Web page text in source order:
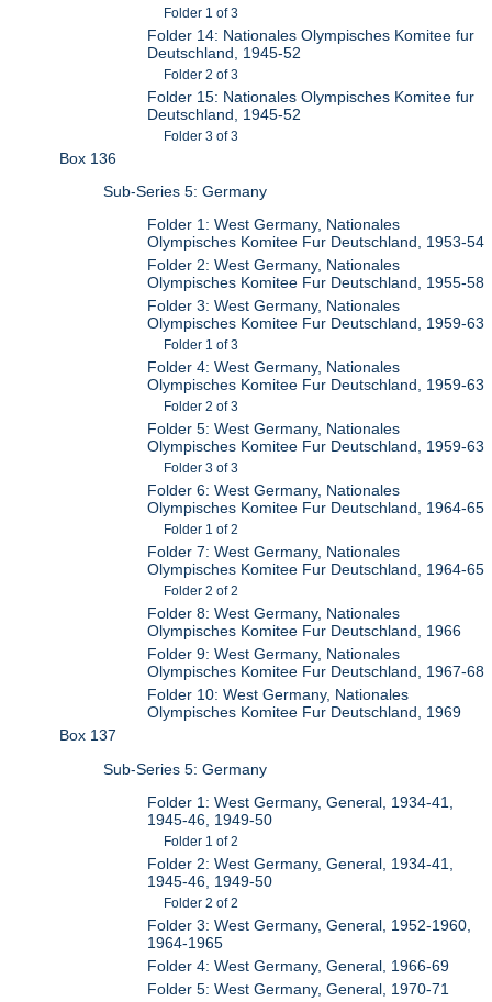
Folder 1 of 3
Folder 14: Nationales Olympisches Komitee fur
Deutschland, 1945-52
Folder 2 of 3
Folder 15: Nationales Olympisches Komitee fur
Deutschland, 1945-52
Folder 3 of 3
Box 136
Sub-Series 5: Germany
Folder 1: West Germany, Nationales
Olympisches Komitee Fur Deutschland, 1953-54
Folder 2: West Germany, Nationales
Olympisches Komitee Fur Deutschland, 1955-58
Folder 3: West Germany, Nationales
Olympisches Komitee Fur Deutschland, 1959-63
Folder 1 of 3
Folder 4: West Germany, Nationales
Olympisches Komitee Fur Deutschland, 1959-63
Folder 2 of 3
Folder 5: West Germany, Nationales
Olympisches Komitee Fur Deutschland, 1959-63
Folder 3 of 3
Folder 6: West Germany, Nationales
Olympisches Komitee Fur Deutschland, 1964-65
Folder 1 of 2
Folder 7: West Germany, Nationales
Olympisches Komitee Fur Deutschland, 1964-65
Folder 2 of 2
Folder 8: West Germany, Nationales
Olympisches Komitee Fur Deutschland, 1966
Folder 9: West Germany, Nationales
Olympisches Komitee Fur Deutschland, 1967-68
Folder 10: West Germany, Nationales
Olympisches Komitee Fur Deutschland, 1969
Box 137
Sub-Series 5: Germany
Folder 1: West Germany, General, 1934-41,
1945-46, 1949-50
Folder 1 of 2
Folder 2: West Germany, General, 1934-41,
1945-46, 1949-50
Folder 2 of 2
Folder 3: West Germany, General, 1952-1960,
1964-1965
Folder 4: West Germany, General, 1966-69
Folder 5: West Germany, General, 1970-71